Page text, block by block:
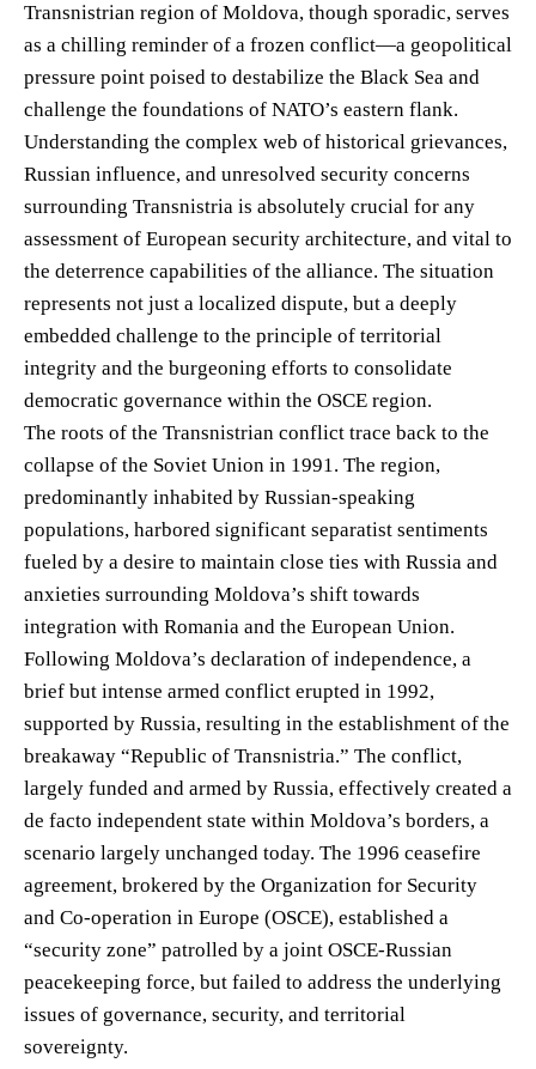
Transnistrian region of Moldova, though sporadic, serves
as a chilling reminder of a frozen conflict—a geopolitical
pressure point poised to destabilize the Black Sea and
challenge the foundations of NATO’s eastern flank.
Understanding the complex web of historical grievances,
Russian influence, and unresolved security concerns
surrounding Transnistria is absolutely crucial for any
assessment of European security architecture, and vital to
the deterrence capabilities of the alliance. The situation
represents not just a localized dispute, but a deeply
embedded challenge to the principle of territorial
integrity and the burgeoning efforts to consolidate
democratic governance within the OSCE region.
The roots of the Transnistrian conflict trace back to the
collapse of the Soviet Union in 1991. The region,
predominantly inhabited by Russian-speaking
populations, harbored significant separatist sentiments
fueled by a desire to maintain close ties with Russia and
anxieties surrounding Moldova’s shift towards
integration with Romania and the European Union.
Following Moldova’s declaration of independence, a
brief but intense armed conflict erupted in 1992,
supported by Russia, resulting in the establishment of the
breakaway “Republic of Transnistria.” The conflict,
largely funded and armed by Russia, effectively created a
de facto independent state within Moldova’s borders, a
scenario largely unchanged today. The 1996 ceasefire
agreement, brokered by the Organization for Security
and Co-operation in Europe (OSCE), established a
“security zone” patrolled by a joint OSCE-Russian
peacekeeping force, but failed to address the underlying
issues of governance, security, and territorial
sovereignty.